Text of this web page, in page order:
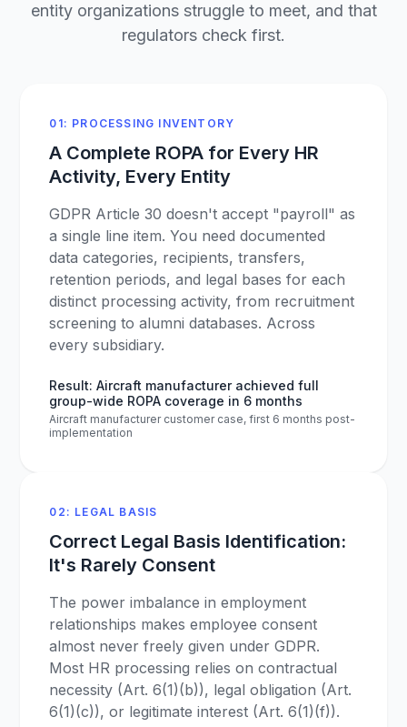
entity organizations struggle to meet, and that
regulators check first.
01: PROCESSING INVENTORY
A Complete ROPA for Every HR
Activity, Every Entity
GDPR Article 30 doesn't accept "payroll" as
a single line item. You need documented
data categories, recipients, transfers,
retention periods, and legal bases for each
distinct processing activity, from recruitment
screening to alumni databases. Across
every subsidiary.
Result: Aircraft manufacturer achieved full
group-wide ROPA coverage in 6 months
Aircraft manufacturer customer case, first 6 months post-
implementation
02: LEGAL BASIS
Correct Legal Basis Identification:
It's Rarely Consent
The power imbalance in employment
relationships makes employee consent
almost never freely given under GDPR.
Most HR processing relies on contractual
necessity (Art. 6(1)(b)), legal obligation (Art.
6(1)(c)), or legitimate interest (Art. 6(1)(f)).